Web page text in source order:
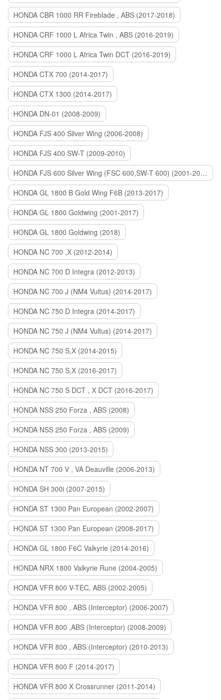
HONDA CBR 1000 RR Fireblade , ABS (2017-2018)
HONDA CRF 1000 L Africa Twin , ABS (2016-2019)
HONDA CRF 1000 L Africa Twin DCT (2016-2019)
HONDA CTX 700 (2014-2017)
HONDA CTX 1300 (2014-2017)
HONDA DN-01 (2008-2009)
HONDA FJS 400 Silver Wing (2006-2008)
HONDA FJS 400 SW-T (2009-2010)
HONDA FJS 600 Silver Wing (FSC 600,SW-T 600) (2001-2015)
HONDA GL 1800 B Gold Wing F6B (2013-2017)
HONDA GL 1800 Goldwing (2001-2017)
HONDA GL 1800 Goldwing (2018)
HONDA NC 700 ,X (2012-2014)
HONDA NC 700 D Integra (2012-2013)
HONDA NC 700 J (NM4 Vultus) (2014-2017)
HONDA NC 750 D Integra (2014-2017)
HONDA NC 750 J (NM4 Vultus) (2014-2017)
HONDA NC 750 S,X (2014-2015)
HONDA NC 750 S,X (2016-2017)
HONDA NC 750 S DCT , X DCT (2016-2017)
HONDA NSS 250 Forza , ABS (2008)
HONDA NSS 250 Forza , ABS (2009)
HONDA NSS 300 (2013-2015)
HONDA NT 700 V , VA Deauville (2006-2013)
HONDA SH 300i (2007-2015)
HONDA ST 1300 Pan European (2002-2007)
HONDA ST 1300 Pan European (2008-2017)
HONDA GL 1800 F6C Valkyrie (2014-2016)
HONDA NRX 1800 Valkyrie Rune (2004-2005)
HONDA VFR 800 V-TEC, ABS (2002-2005)
HONDA VFR 800 , ABS (Interceptor) (2006-2007)
HONDA VFR 800 ,ABS (Interceptor) (2008-2009)
HONDA VFR 800 , ABS (Interceptor) (2010-2013)
HONDA VFR 800 F (2014-2017)
HONDA VFR 800 X Crossrunner (2011-2014)